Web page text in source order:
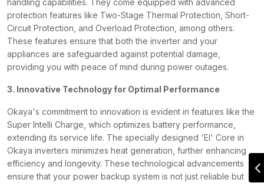
handling capabilities. They come equipped with advanced
protection features like Two-Stage Thermal Protection, Short-
Circuit Protection, and Overload Protection, among others.
These features ensure that both the inverter and your
appliances are safeguarded against potential damage,
providing you with peace of mind during power outages.
3. Innovative Technology for Optimal Performance
Okaya's commitment to innovation is evident in features like the
Super Intelli Charge, which optimizes battery performance,
extending its service life. The specially designed 'El' Core in
Okaya inverters minimizes heat generation, further enhancing
efficiency and longevity. These technological advancements
ensure that your power backup system is not just reliable but